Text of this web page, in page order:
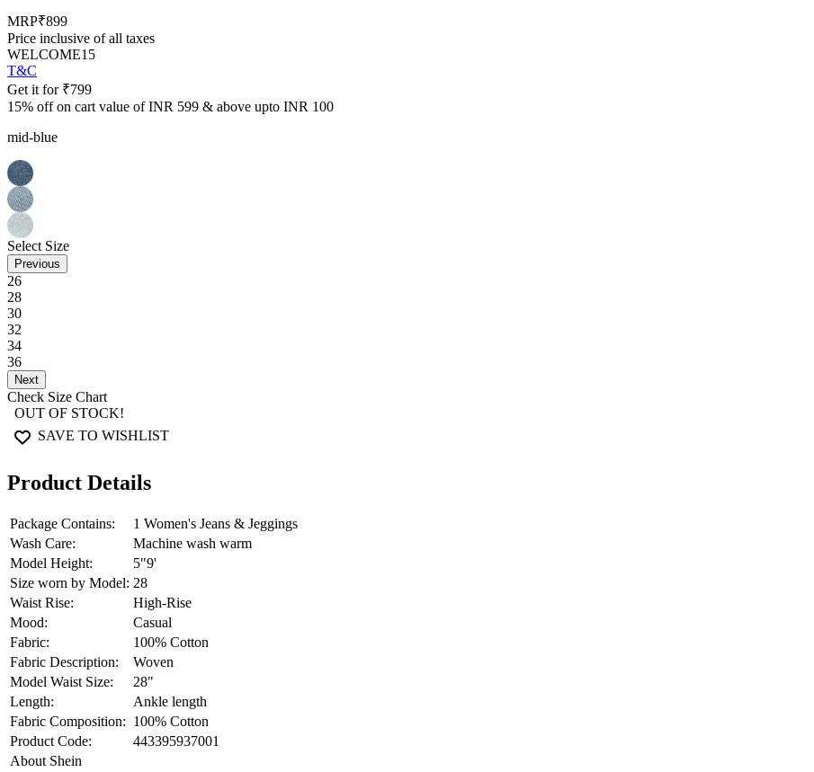
Next
This product is currently out of stock.
Our model wears a Size
RETURNS OUR PROMISE
Easy 10 days return and exchange. Return Policies may vary based on products and promotions. For full details on our Returns Policies, please
We assure the authenticity and quality of our products
Service FAQs
Shein Ankle Length Fly With Button Closure Light Wash Jeans
MRP₹899
Price inclusive of all taxes
WELCOME15
T&C
Get it for₹799
15% off on cart value of INR 599 & above upto INR 100
mid-blue
Select Size